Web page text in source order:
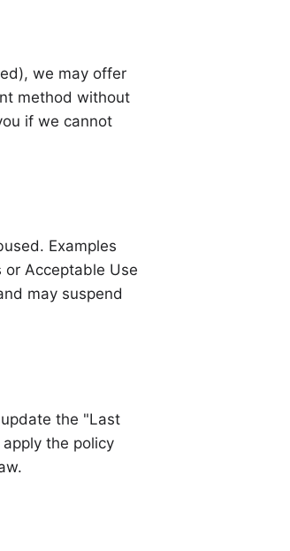
we may offer
method without
if we cannot
Examples
Acceptable Use
may suspend
the "Last
the policy